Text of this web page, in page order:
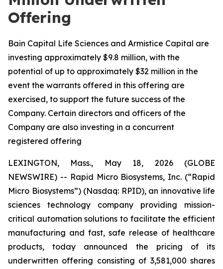
Offering
Bain Capital Life Sciences and Armistice Capital are
investing approximately $9.8 million, with the
potential of up to approximately $32 million in the
event the warrants offered in this offering are
exercised, to support the future success of the
Company. Certain directors and officers of the
Company are also investing in a concurrent
registered offering
LEXINGTON, Mass., May 18, 2026 (GLOBE
NEWSWIRE) -- Rapid Micro Biosystems, Inc. (“Rapid
Micro Biosystems”) (Nasdaq: RPID), an innovative life
sciences technology company providing mission-
critical automation solutions to facilitate the efficient
manufacturing and fast, safe release of healthcare
products, today announced the pricing of its
underwritten offering consisting of 3,581,000 shares